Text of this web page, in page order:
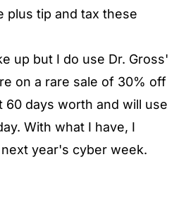
plus tip and tax these
up but I do use Dr. Gross'
on a rare sale of 30% off
60 days worth and will use
With what I have, I
year's cyber week.